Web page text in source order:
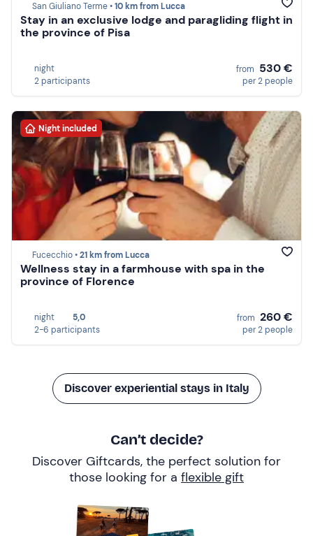
San Giuliano Terme •10 km from Lucca
Stay in an exclusive lodge and paragliding flight in
the province of Pisa
night
2 participants
from 530 €
per 2 people
Night included
Fucecchio •21 km from Lucca
Wellness stay in a farmhouse with spa in the
province of Florence
night
5,0
2-6 participants
from 260 €
per 2 people
Discover experiential stays in Italy
Can’t decide?
Discover Giftcards, the perfect solution for
those looking for a flexible gift